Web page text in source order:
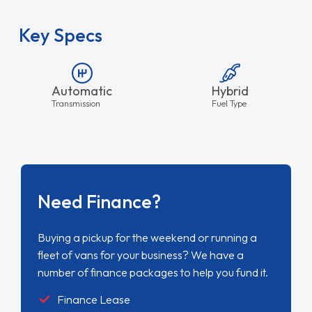
Key Specs
Automatic
Transmission
Hybrid
Fuel Type
Need Finance?
Buying a pickup for the weekend or running a
fleet of vans for your business? We have a
number of finance packages to help you fund it.
Finance Lease